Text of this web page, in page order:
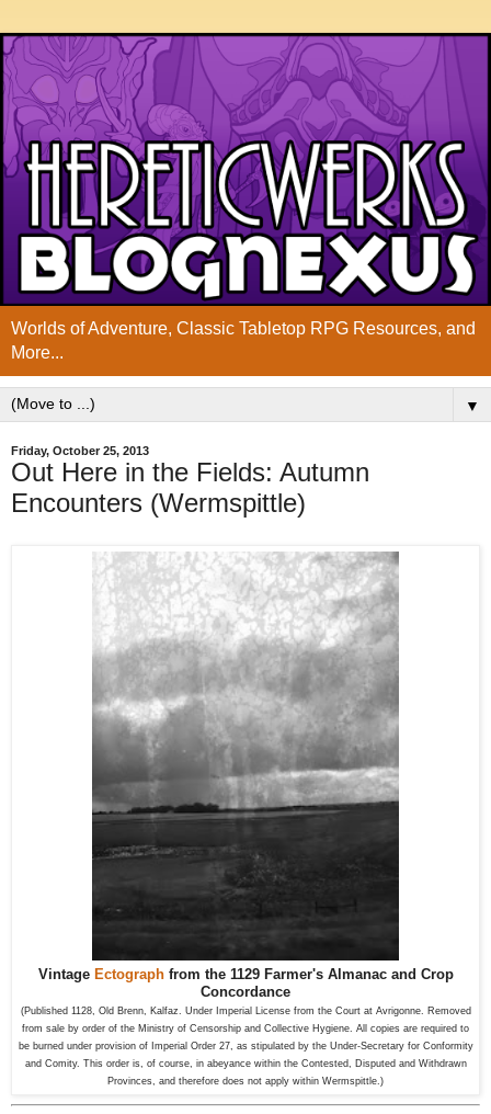
Worlds of Adventure, Classic Tabletop RPG Resources, and
More...
▼
Friday, October 25, 2013
Out Here in the Fields: Autumn
Encounters (Wermspittle)
Vintage Ectographfrom the 1129 Farmer's Almanac and Crop
Concordance
(Published 1128, Old Brenn, Kalfaz. Under Imperial License from the Court at Avrigonne. Removed
from sale by order of the Ministry of Censorship and Collective Hygiene. All copies are required to
be burned under provision of Imperial Order 27, as stipulated by the Under-Secretary for Conformity
and Comity. This order is, of course, in abeyance within the Contested, Disputed and Withdrawn
Provinces, and therefore does not apply within Wermspittle.)